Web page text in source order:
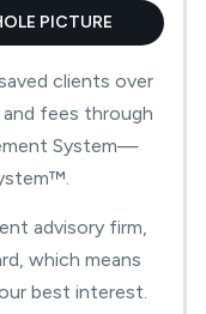
PICTURE
clients over
and fees through
System—
advisory firm,
which means
best interest.
your
For